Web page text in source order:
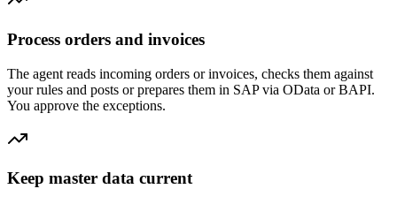
Process orders and invoices
The agent reads incoming orders or invoices, checks them against
your rules and posts or prepares them in SAP via OData or BAPI.
You approve the exceptions.
Keep master data current